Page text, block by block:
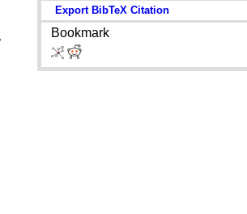
Export BibTeX Citation
Bookmark